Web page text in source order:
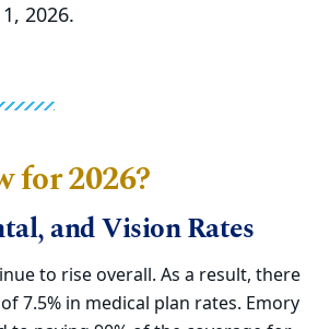
2026.
for 2026?
and Vision Rates
to rise overall. As a result, there
7.5% in medical plan rates. Emory